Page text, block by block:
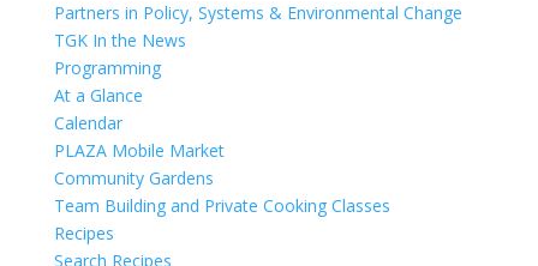
Partners in Policy, Systems & Environmental Change
TGK In the News
Programming
At a Glance
Calendar
PLAZA Mobile Market
Community Gardens
Team Building and Private Cooking Classes
Recipes
Search Recipes